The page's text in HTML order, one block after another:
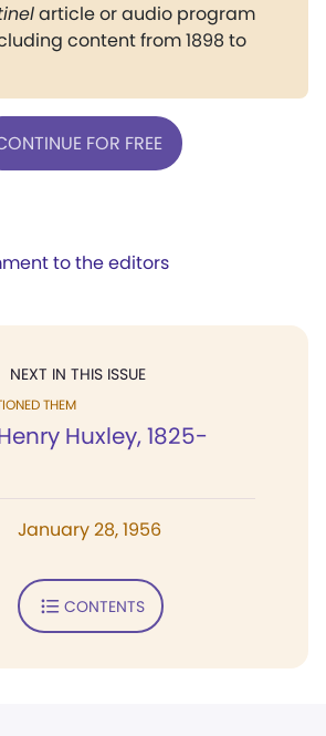
article or audio program
content from 1898 to
FOR FREE
to the editors
NEXT IN THIS ISSUE
THEM
Huxley, 1825-
January 28, 1956
CONTENTS